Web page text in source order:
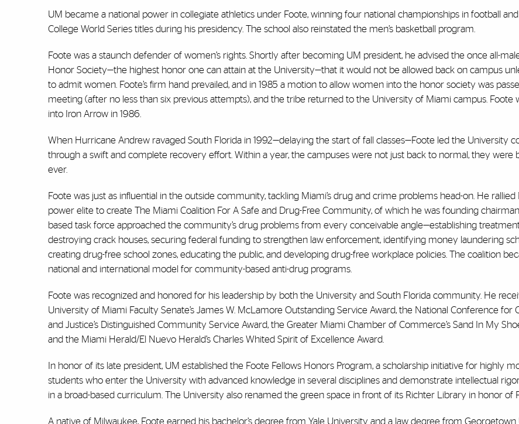
UM became a national power in collegiate athletics under Foote, winning four national championships in football
College World Series titles during his presidency. The school also reinstated the men’s basketball program.
Foote was a staunch defender of women’s rights. Shortly after becoming UM president, he advised the once all-
Honor Society—the highest honor one can attain at the University—that it would not be allowed back on campus
to admit women. Foote’s firm hand prevailed, and in 1985 a motion to allow women into the honor society was
meeting (after no less than six previous attempts), and the tribe returned to the University of Miami campus. Foote
into Iron Arrow in 1986.
When Hurricane Andrew ravaged South Florida in 1992—delaying the start of fall classes—Foote led the University
through a swift and complete recovery effort. Within a year, the campuses were not just back to normal, they were
ever.
Foote was just as influential in the outside community, tackling Miami’s drug and crime problems head-on. He rallied
power elite to create The Miami Coalition For A Safe and Drug-Free Community, of which he was founding
based task force approached the community’s drug problems from every conceivable angle—establishing
destroying crack houses, securing federal funding to strengthen law enforcement, identifying money laundering
creating drug-free school zones, educating the public, and developing drug-free workplace policies. The coalition
national and international model for community-based anti-drug programs.
Foote was recognized and honored for his leadership by both the University and South Florida community. He
University of Miami Faculty Senate’s James W. McLamore Outstanding Service Award, the National Conference for
and Justice’s Distinguished Community Service Award, the Greater Miami Chamber of Commerce’s Sand In My
and the Miami Herald/El Nuevo Herald’s Charles Whited Spirit of Excellence Award.
In honor of its late president, UM established the Foote Fellows Honors Program, a scholarship initiative for highly
students who enter the University with advanced knowledge in several disciplines and demonstrate intellectual
in a broad-based curriculum. The University also renamed the green space in front of its Richter Library in honor of
A native of Milwaukee, Foote earned his bachelor’s degree from Yale University and a law degree from Georgetown